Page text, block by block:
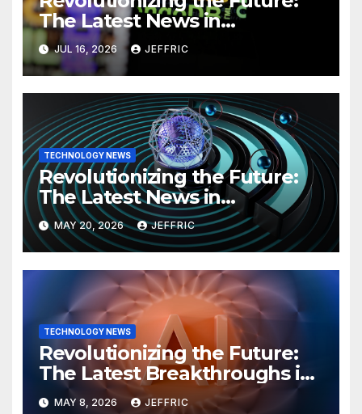
The Latest News in
Technology
JUL 16, 2026 JEFFRIC
TECHNOLOGY NEWS
Revolutionizing the Future:
The Latest News in
Technology
MAY 20, 2026 JEFFRIC
TECHNOLOGY NEWS
Revolutionizing the Future:
The Latest Breakthroughs in
Technology News
MAY 8, 2026 JEFFRIC